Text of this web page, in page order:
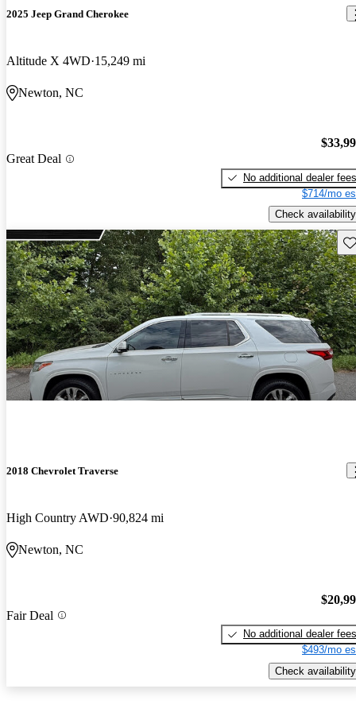
2025 Jeep Grand Cherokee
Altitude X 4WD 15,249 mi
Newton, NC
Great Deal
No additional dealer fees
$714/mo
Check availability
2018 Chevrolet Traverse
High Country AWD 90,824 mi
Newton, NC
Fair Deal
No additional dealer fees
$493/mo
Check availability